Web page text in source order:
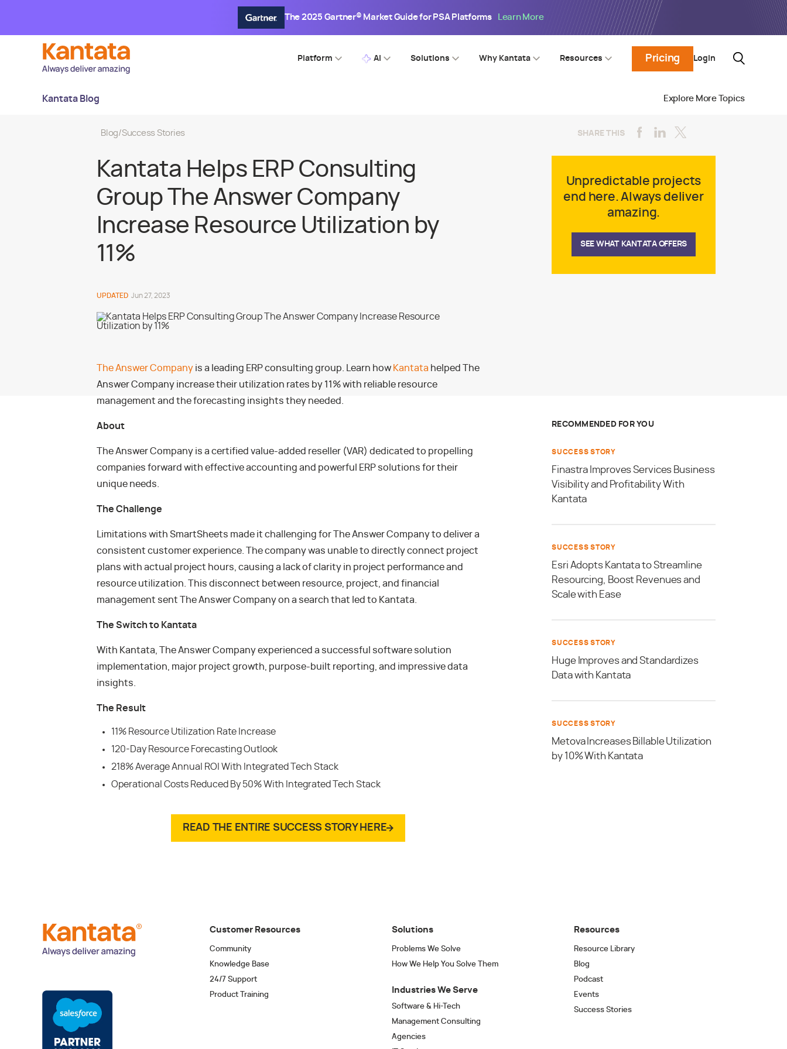
The 2025 Gartner® Market Guide for PSA Platforms Learn More
Platform AI Solutions Why Kantata Resources Pricing Login
Kantata Blog Explore More Topics
Blog/Success Stories SHARE THIS
Kantata Helps ERP Consulting
Group The Answer Company
Increase Resource Utilization by
11%
UPDATED Jun 27, 2023
The Answer Companyis a leading ERP consulting group. Learn how Kantata helped The
Answer Company increase their utilization rates by 11% with reliable resource
management and the forecasting insights they needed.
About
The Answer Company is a certified value-added reseller (VAR) dedicated to propelling
companies forward with effective accounting and powerful ERP solutions for their
unique needs.
The Challenge
Limitations with SmartSheets made it challenging for The Answer Company to deliver a
consistent customer experience. The company was unable to directly connect project
plans with actual project hours, causing a lack of clarity in project performance and
resource utilization. This disconnect between resource, project, and financial
management sent The Answer Company on a search that led to Kantata.
The Switch to Kantata
With Kantata, The Answer Company experienced a successful software solution
implementation, major project growth, purpose-built reporting, and impressive data
insights.
The Result
11% Resource Utilization Rate Increase
120-Day Resource Forecasting Outlook
218% Average Annual ROI With Integrated Tech Stack
Operational Costs Reduced By 50% With Integrated Tech Stack
READ THE ENTIRE SUCCESS STORY HERE
Unpredictable projects
end here. Always deliver
amazing.
SEE WHAT KANTATA OFFERS
RECOMMENDED FOR YOU
SUCCESS STORY
Finastra Improves Services Business
Visibility and Profitability With
Kantata
SUCCESS STORY
Esri Adopts Kantata to Streamline
Resourcing, Boost Revenues and
Scale with Ease
SUCCESS STORY
Huge Improves and Standardizes
Data with Kantata
SUCCESS STORY
Metova Increases Billable Utilization
by 10% With Kantata
Customer Resources
Community
Knowledge Base
24/7 Support
Product Training
Solutions
Problems We Solve
How We Help You Solve Them
Industries We Serve
Software & Hi-Tech
Management Consulting
Agencies
Resources
Resource Library
Blog
Podcast
Events
Success Stories